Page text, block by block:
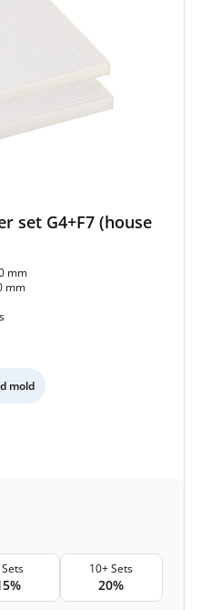
set G4+F7 (house
mm
mm
mold
10+ Sets
20%